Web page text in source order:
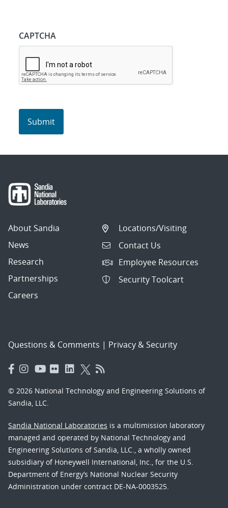
CAPTCHA
About Sandia
News
Research
Partnerships
Careers
Locations/Visiting
Contact Us
Employee Resources
Security Toolcart
Questions & Comments | Privacy & Security
© 2026 National Technology and Engineering Solutions of
Sandia, LLC.
Sandia National Laboratories is a multimission laboratory
managed and operated by National Technology and
Engineering Solutions of Sandia, LLC., a wholly owned
subsidiary of Honeywell International, Inc., for the U.S.
Department of Energy’s National Nuclear Security
Administration under contract DE-NA-0003525.